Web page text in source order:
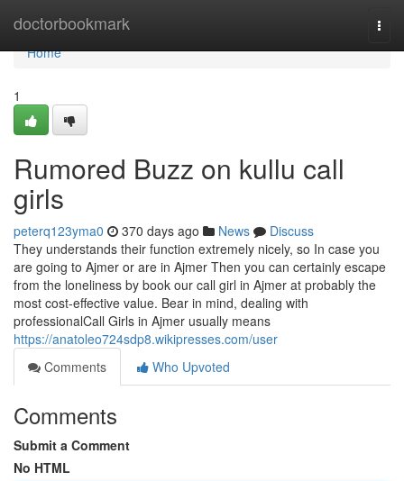
doctorbookmark
Home
Home
1
Rumored Buzz on kullu call
girls
peterq123yma0 370 days ago News
Discuss
They understands their function extremely nicely, so In case you
are going to Ajmer or are in Ajmer Then you can certainly escape
from the loneliness by book our call girl in Ajmer at probably the
most cost-effective value. Bear in mind, dealing with
professionalCall Girls in Ajmer usually means
https://anatoleo724sdp8.wikipresses.com/user
Comments
Who Upvoted
Comments
Submit a Comment
No HTML